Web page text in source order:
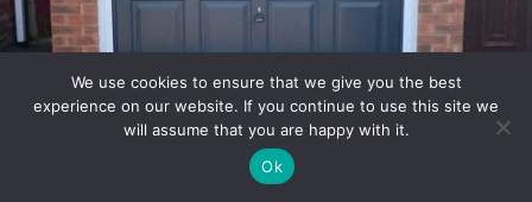
We use cookies to ensure that we give you the best
experience on our website. If you continue to use this site we
will assume that you are happy with it.
Ok